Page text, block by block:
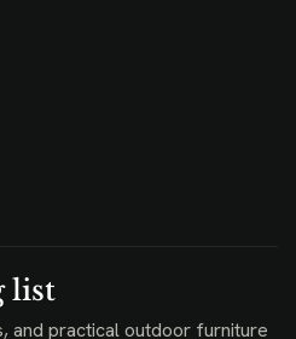
list
and practical outdoor furniture